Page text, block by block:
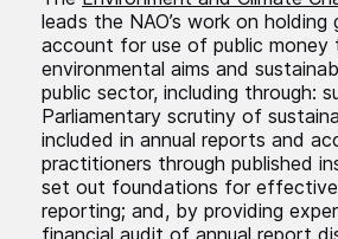
leads the NAO’s work on
account for use of public money
environmental aims and
public sector, including through:
Parliamentary scrutiny of
included in annual reports and
practitioners through published
set out foundations for
reporting; and, by providing
financial audit of annual report